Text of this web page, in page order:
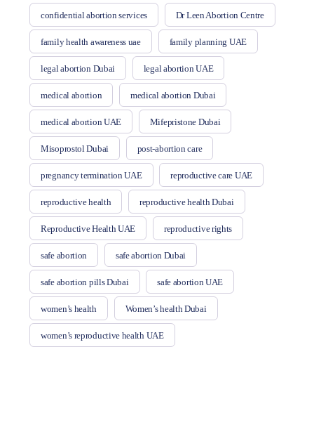
confidential abortion services Dr Leen Abortion Centre
family health awareness uae family planning UAE
legal abortion Dubai legal abortion UAE
medical abortion medical abortion Dubai
medical abortion UAE Mifepristone Dubai
Misoprostol Dubai post-abortion care
pregnancy termination UAE reproductive care UAE
reproductive health reproductive health Dubai
Reproductive Health UAE reproductive rights
safe abortion safe abortion Dubai
safe abortion pills Dubai safe abortion UAE
women’s health Women’s health Dubai
women’s reproductive health UAE